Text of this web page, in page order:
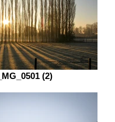
_MG_0501 (2)